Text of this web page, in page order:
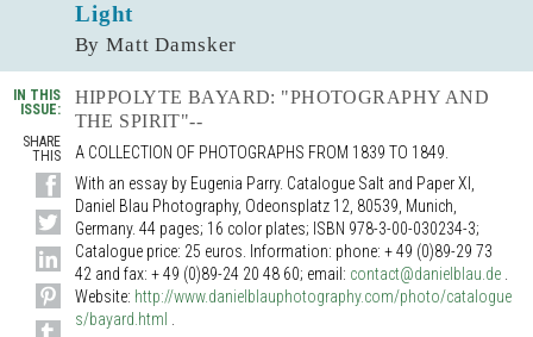
Light
By Matt Damsker
IN THIS
ISSUE:
SHARE
THIS
HIPPOLYTE BAYARD: "PHOTOGRAPHY AND
THE SPIRIT"--
A COLLECTION OF PHOTOGRAPHS FROM 1839 TO 1849.
With an essay by Eugenia Parry. Catalogue Salt and Paper XI,
Daniel Blau Photography, Odeonsplatz 12, 80539, Munich,
Germany. 44 pages; 16 color plates; ISBN 978-3-00-030234-3;
Catalogue price: 25 euros. Information: phone: + 49 (0)89-29 73
42 and fax: + 49 (0)89-24 20 48 60; email: contact@danielblau.de.
Website: http://www.danielblauphotography.com/photo/catalogue
s/bayard.html .